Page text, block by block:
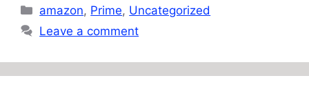
Categories
amazon, Prime, Uncategorized
Leave a comment